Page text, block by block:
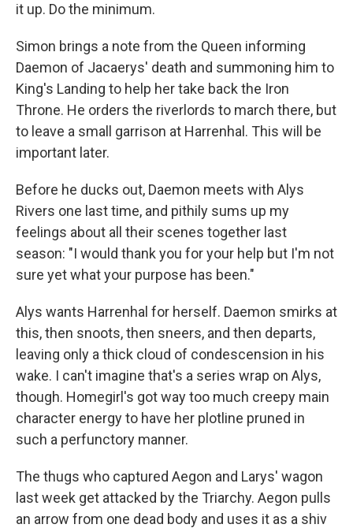
it up. Do the minimum.
Simon brings a note from the Queen informing
Daemon of Jacaerys' death and summoning him to
King's Landing to help her take back the Iron
Throne. He orders the riverlords to march there, but
to leave a small garrison at Harrenhal. This will be
important later.
Before he ducks out, Daemon meets with Alys
Rivers one last time, and pithily sums up my
feelings about all their scenes together last
season: "I would thank you for your help but I'm not
sure yet what your purpose has been."
Alys wants Harrenhal for herself. Daemon smirks at
this, then snoots, then sneers, and then departs,
leaving only a thick cloud of condescension in his
wake. I can't imagine that's a series wrap on Alys,
though. Homegirl's got way too much creepy main
character energy to have her plotline pruned in
such a perfunctory manner.
The thugs who captured Aegon and Larys' wagon
last week get attacked by the Triarchy. Aegon pulls
an arrow from one dead body and uses it as a shiv